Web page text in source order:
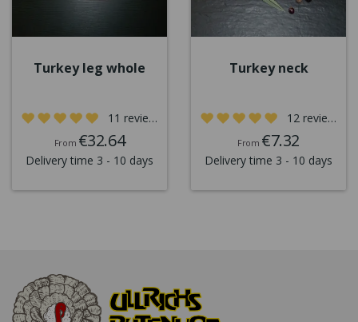
Turkey leg whole
11 reviews
From €32.64
Delivery time 3 - 10 days
Turkey neck
12 reviews
From €7.32
Delivery time 3 - 10 days